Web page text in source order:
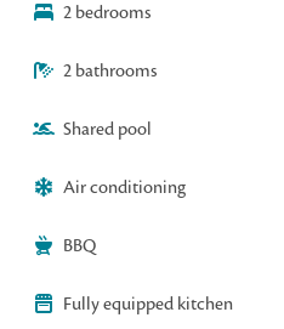
2 bedrooms
2 bathrooms
Shared pool
Air conditioning
BBQ
Fully equipped kitchen